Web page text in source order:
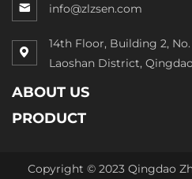
info@zlzsen.com
14th Floor, Building 2,
Laoshan District,
ABOUT US
PRODUCT
Copyright © 2023 Qingdao